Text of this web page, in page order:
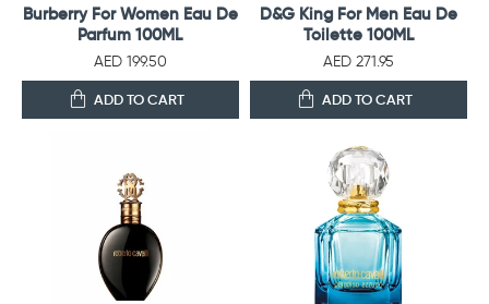
Burberry For Women Eau De
Parfum 100ML
AED 199.50
ADD TO CART
D&G King For Men Eau De
Toilette 100ML
AED 271.95
ADD TO CART